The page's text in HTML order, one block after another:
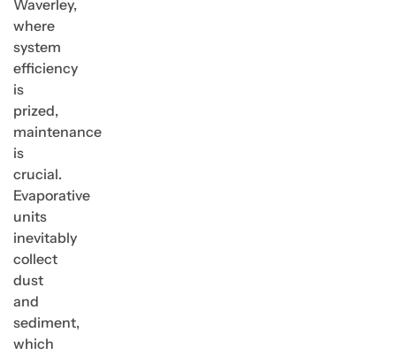
Waverley,
where
system
efficiency
is
prized,
maintenance
is
crucial.
Evaporative
units
inevitably
collect
dust
and
sediment,
which